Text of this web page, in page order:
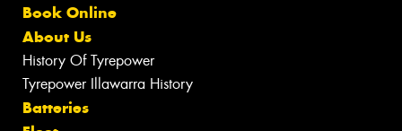
Book Online
About Us
History Of Tyrepower
Tyrepower Illawarra History
Batteries